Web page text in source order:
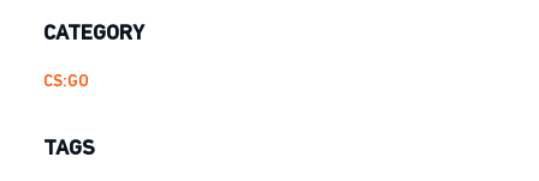
CATEGORY
CS:GO
TAGS